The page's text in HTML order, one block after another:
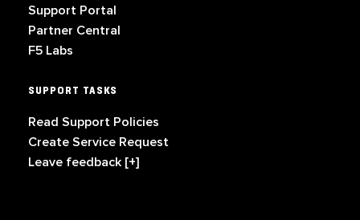
Support Portal
Partner Central
F5 Labs
SUPPORT TASKS
Read Support Policies
Create Service Request
Leave feedback [+]